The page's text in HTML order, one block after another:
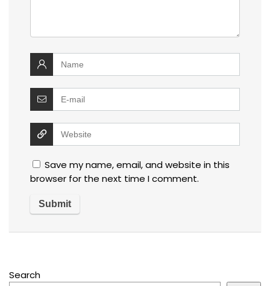
Save my name, email, and website in this
browser for the next time I comment.
Search